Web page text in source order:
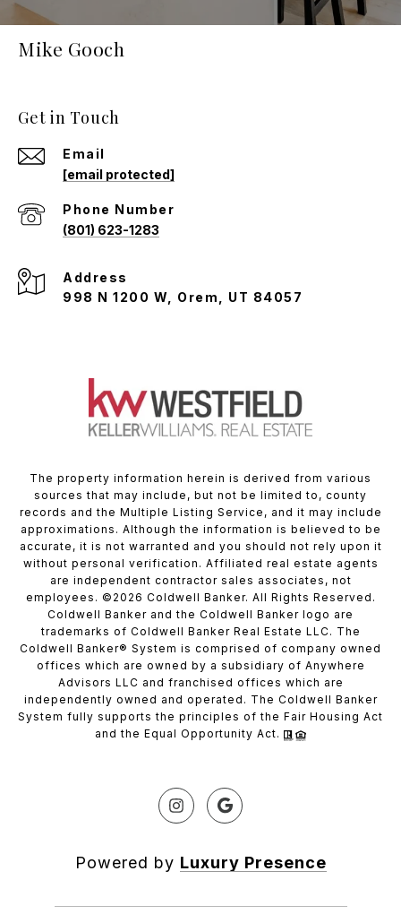
Mike Gooch
Get in Touch
Email
[email protected]
Phone Number
(801) 623-1283
Address
998 N 1200 W, Orem, UT 84057
The property information herein is derived from various
sources that may include, but not be limited to, county
records and the Multiple Listing Service, and it may include
approximations. Although the information is believed to be
accurate, it is not warranted and you should not rely upon it
without personal verification. Affiliated real estate agents
are independent contractor sales associates, not
employees. © 2026 Coldwell Banker. All Rights Reserved.
Coldwell Banker and the Coldwell Banker logo are
trademarks of Coldwell Banker Real Estate LLC. The
Coldwell Banker® System is comprised of company owned
offices which are owned by a subsidiary of Anywhere
Advisors LLC and franchised offices which are
independently owned and operated. The Coldwell Banker
System fully supports the principles of the Fair Housing Act
and the Equal Opportunity Act.
Powered by Luxury Presence